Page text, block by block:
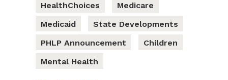
HealthChoices
Medicare
Medicaid
State Developments
PHLP Announcement
Children
Mental Health